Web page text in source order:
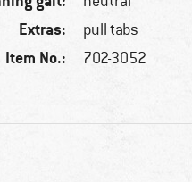
Extras: pull tabs
Item No.: 702-3052